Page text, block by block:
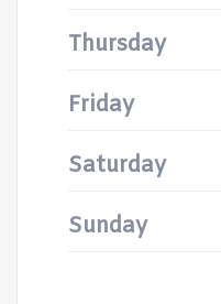
Thursday
Friday
Saturday
Sunday